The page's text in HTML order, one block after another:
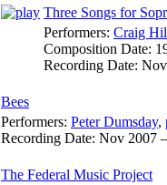
Three Songs for
Performers: Craig
Composition Date:
Recording Date:
Bees
Performers: Peter Dumsday,
Recording Date: Nov 2007
The Federal Music Project